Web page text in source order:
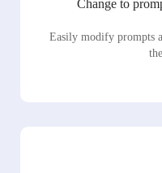
Change to
Easily modify prompts